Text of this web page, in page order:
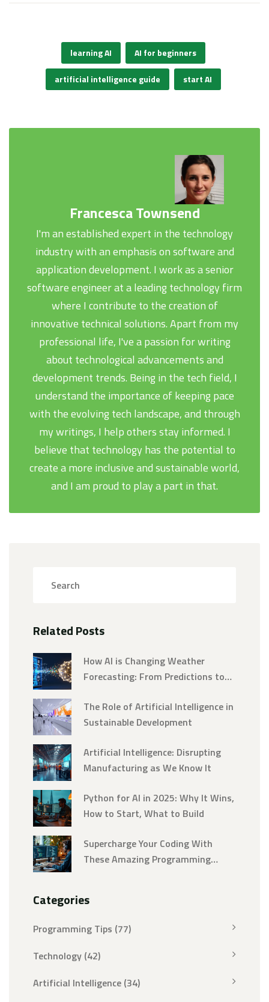
learning AI AI for beginners
artificial intelligence guide start AI
Francesca Townsend
I'm an established expert in the technology
industry with an emphasis on software and
application development. I work as a senior
software engineer at a leading technology firm
where I contribute to the creation of
innovative technical solutions. Apart from my
professional life, I've a passion for writing
about technological advancements and
development trends. Being in the tech field, I
understand the importance of keeping pace
with the evolving tech landscape, and through
my writings, I help others stay informed. I
believe that technology has the potential to
create a more inclusive and sustainable world,
and I am proud to play a part in that.
Related Posts
How AI is Changing Weather
Forecasting: From Predictions to
The Role of Artificial Intelligence in
Sustainable Development
Artificial Intelligence: Disrupting
Manufacturing as We Know It
Python for AI in 2025: Why It Wins,
How to Start, What to Build
Supercharge Your Coding With
These Amazing Programming
Categories
Programming Tips (77)
Technology (42)
Artificial Intelligence (34)